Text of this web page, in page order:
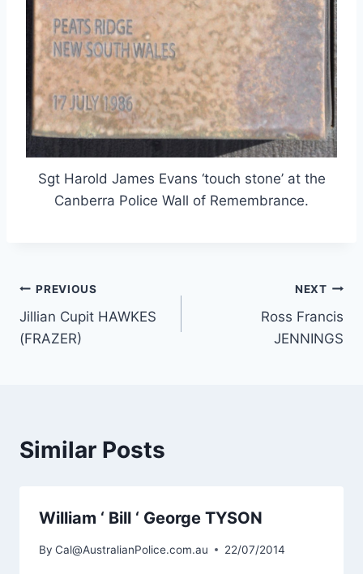
Sgt Harold James Evans ‘touch stone’ at the
Canberra Police Wall of Remembrance.
Post
navigation
PREVIOUS
Jillian Cupit HAWKES
(FRAZER)
NEXT
Ross Francis
JENNINGS
Similar Posts
William ‘ Bill ‘ George TYSON
By Cal@AustralianPolice.com.au 22/07/2014